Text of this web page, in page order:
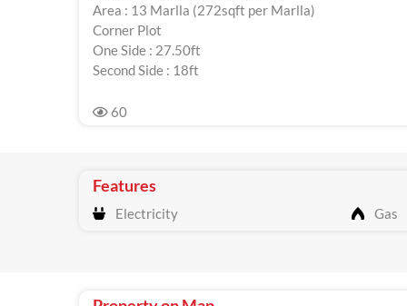
Area : 13 Marlla (272sqft per Marlla)
Corner Plot
One Side : 27.50ft
Second Side : 18ft
60
Features
Electricity Gas